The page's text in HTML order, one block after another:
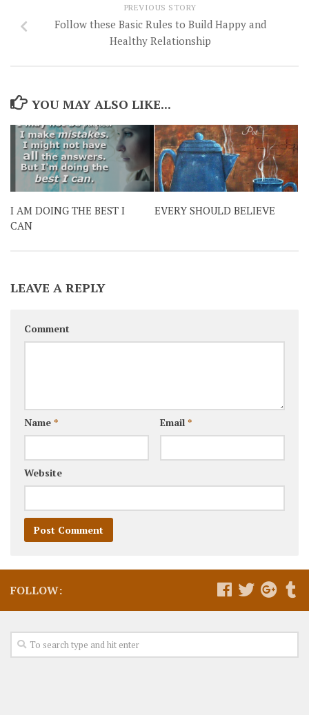
PREVIOUS STORY
Follow these Basic Rules to Build Happy and
Healthy Relationship
YOU MAY ALSO LIKE...
I AM DOING THE BEST I
CAN
EVERY SHOULD BELIEVE
LEAVE A REPLY
Comment
Name * Email *
Website
FOLLOW: